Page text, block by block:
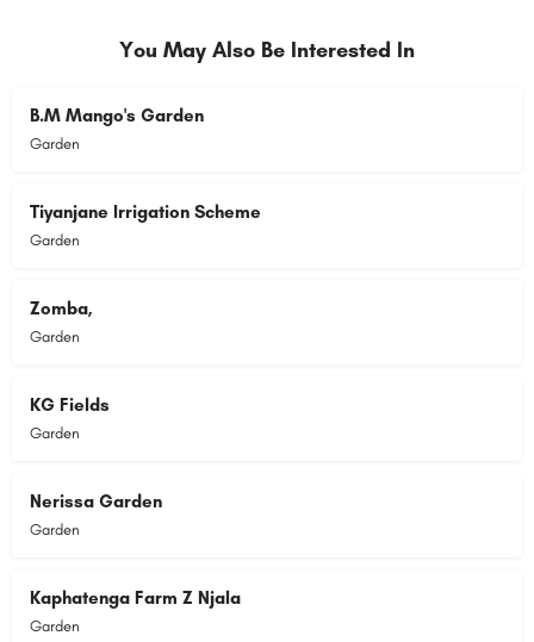
You May Also Be Interested In
B.M Mango's Garden
Garden
Tiyanjane Irrigation Scheme
Garden
Zomba,
Garden
KG Fields
Garden
Nerissa Garden
Garden
Kaphatenga Farm Z Njala
Garden